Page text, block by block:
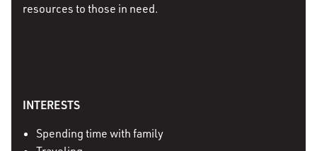
resources to those in need.
INTERESTS
Spending time with family